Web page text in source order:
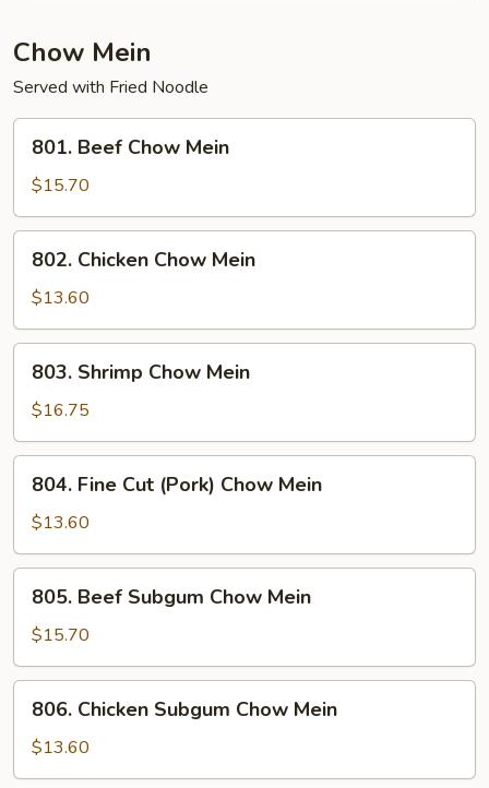
Chow Mein
Served with Fried Noodle
Beef
Chow
Mein
801. Beef Chow Mein
$15.70
Chicken
Chow
Mein
802. Chicken Chow Mein
$13.60
Shrimp
Chow
Mein
803. Shrimp Chow Mein
$16.75
Fine
Cut
(Pork)
Chow
Mein
804. Fine Cut (Pork) Chow Mein
$13.60
Beef
Subgum
Chow
Mein
805. Beef Subgum Chow Mein
$15.70
Chicken
Subgum
Chow
806. Chicken Subgum Chow Mein
$13.60